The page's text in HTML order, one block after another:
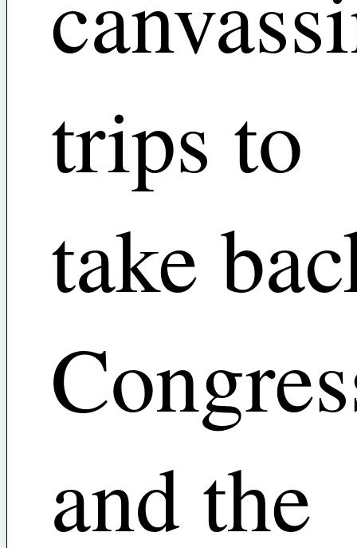
trips to
take
and the